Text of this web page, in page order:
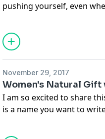
pushing yourself, even
my experiences and the
November 29, 2017
Women's Natural
I am so excited to share
is a name you want to
American woman to
first black President of